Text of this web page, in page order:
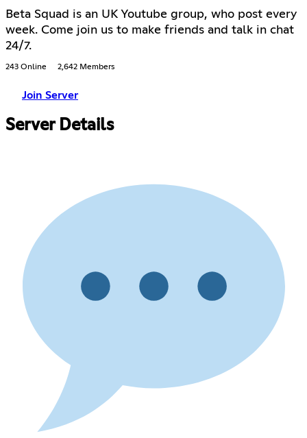
Beta Squad is an UK Youtube group, who post every
week. Come join us to make friends and talk in chat
24/7.
243 Online 2,642 Members
Join Server
Server Details